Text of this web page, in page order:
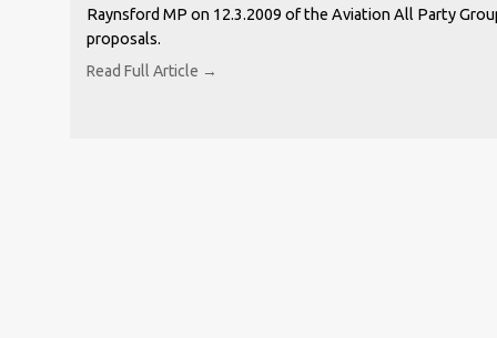
Raynsford MP on 12.3.2009 of the Aviation All Party
proposals.
Read Full Article →